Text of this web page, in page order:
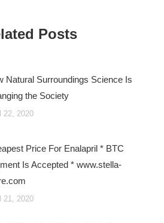
Posts
Natural Surroundings Science Is
the Society
22, 2020
Price For Enalapril * BTC
Is Accepted * www.stella-
21, 2020